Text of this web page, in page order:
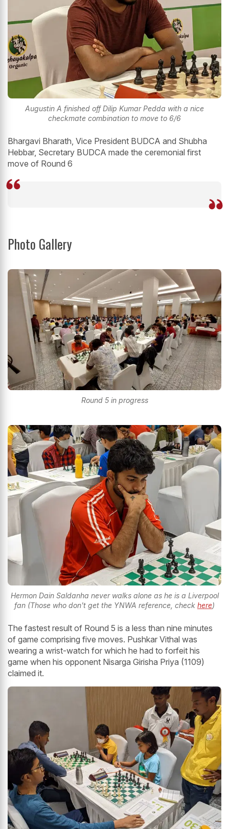
Augustin A finished off Dilip Kumar Pedda with a nice
checkmate combination to move to 6/6
Bhargavi Bharath, Vice President BUDCA and Shubha
Hebbar, Secretary BUDCA made the ceremonial first
move of Round 6
Photo Gallery
Round 5 in progress
Hermon Dain Saldanha never walks alone as he is a Liverpool
fan (Those who don't get the YNWA reference, check here)
The fastest result of Round 5 is a less than nine minutes
of game comprising five moves. Pushkar Vithal was
wearing a wrist-watch for which he had to forfeit his
game when his opponent Nisarga Girisha Priya (1109)
claimed it.